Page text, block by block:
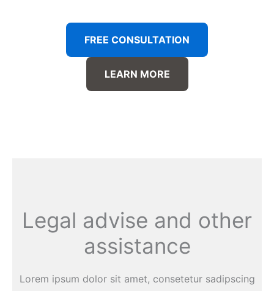
FREE CONSULTATION
LEARN MORE
Legal advise and other
assistance
Lorem ipsum dolor sit amet, consetetur sadipscing